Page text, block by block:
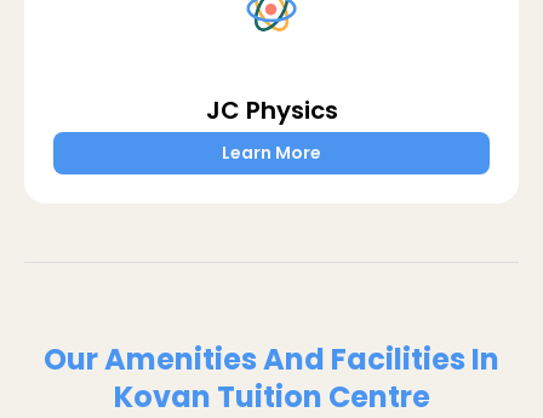
JC Physics
Learn More
Our Amenities And Facilities In
Kovan Tuition Centre